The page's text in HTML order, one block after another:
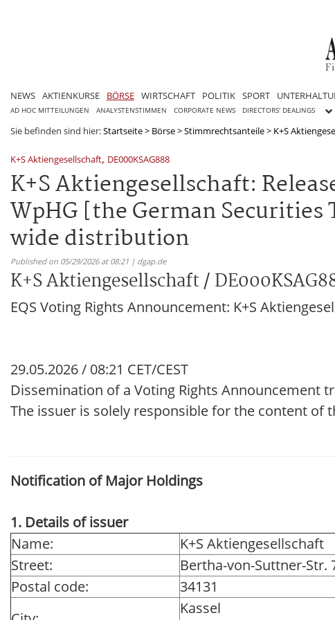
NEWS AKTIENKURSE BÖRSE WIRTSCHAFT POLITIK SPORT
AD HOC MITTEILUNGEN ANALYSTENSTIMMEN CORPORATE NEWS DIRECTORS' DEALINGS
Sie befinden sind hier:Startseite> Börse>Stimmrechtsanteile> K+S
K+S Aktiengesellschaft, DE000KSAG888
K+S Aktiengesellschaft:
WpHG [the German
wide distribution
Published on 05/29/2026 at 08:21 | dgap.de
K+S Aktiengesellschaft /
EQS Voting Rights Announcement: K+S
29.05.2026 / 08:21 CET/CEST
Dissemination of a Voting Rights Announcement
The issuer is solely responsible for the content of
Notification of Major Holdings
1. Details of issuer
Name:
K+S Aktiengesellschaft
Street:
Bertha-von-Suttner-Str.
Postal code:
34131
Kassel